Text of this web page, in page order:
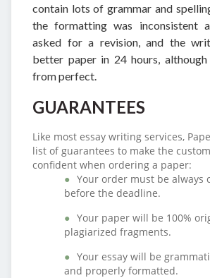
contain lots of grammar and
the formatting was inconsistent
asked for a revision, and the
better paper in 24 hours,
from perfect.
GUARANTEES
Like most essay writing services,
list of guarantees to make the
confident when ordering a paper:
Your order must be always
before the deadline.
Your paper will be 100%
plagiarized fragments.
Your essay will be
and properly formatted.